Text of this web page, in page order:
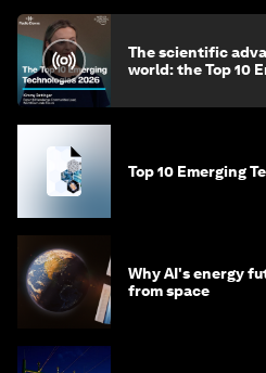
The scientific
world: the Top 10
Top 10 Emerging
Why AI's energy
from space